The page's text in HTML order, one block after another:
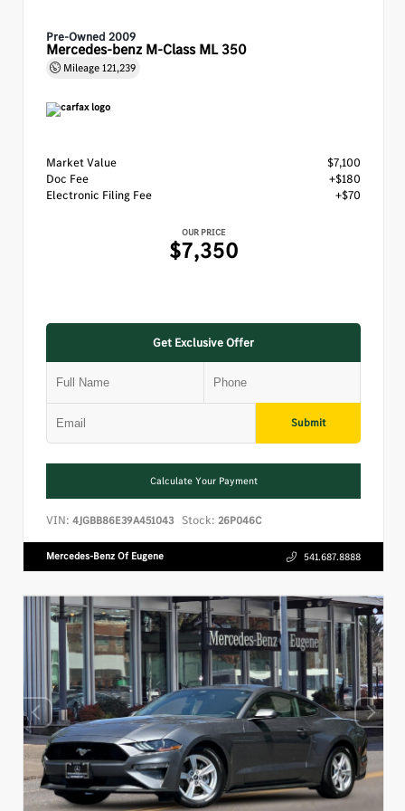
Pre-Owned 2009
Mercedes-benz M-Class ML 350
Mileage121,239
Market Value
$7,100
Doc Fee
+$180
Electronic Filing Fee
+$70
OUR PRICE
$7,350
Get Exclusive Offer
Submit
Calculate Your Payment
VIN: 4JGBB86E39A451043 Stock: 26P046C
Mercedes-Benz Of Eugene 541.687.8888